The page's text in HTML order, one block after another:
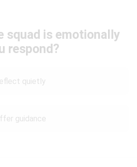
squad is emotionally
respond?
quietly
guidance